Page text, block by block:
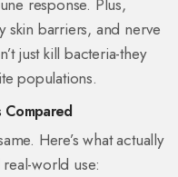
response. Plus,
skin barriers, and nerve
just kill bacteria-they
populations.
Compared
Here’s what actually
world use: